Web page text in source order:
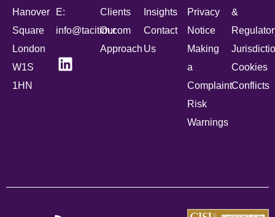
Hanover
Square
London
W1S
1HN
E:
info@tacitim.com
Clients
Our
Approach
Insights
Contact
Us
Privacy
Notice
Making
a
Complaint
Risk
Warnings
&
Cookies
Conflicts